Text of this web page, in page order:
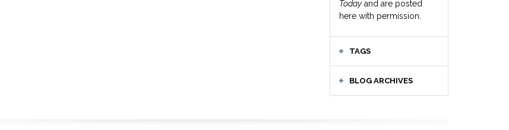
Today and are posted
here with permission.
TAGS
BLOG ARCHIVES